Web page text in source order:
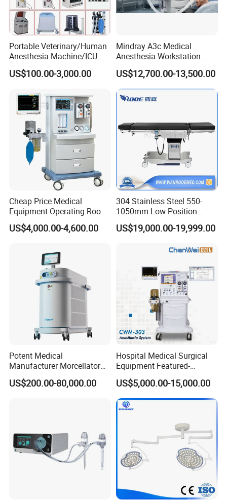
Portable Veterinary/Human
Anesthesia Machine/ICU
Ventilator/Patient
Monitor/Vaporizer Hospital
Instrument Surgical Medical
Equipment
US$100.00-3,000.00
Mindray A3c Medical
Anesthesia Workstation
Portable Anesthesia
Machine
US$12,700.00-13,500.00
Cheap Price Medical
Equipment Operating Room
Anesthesia Machine
US$4,000.00-4,600.00
304 Stainless Steel 550-
1050mm Low Position
Operation Room Surgical
Electric Hydraulic Operating
US$19,000.00-19,999.00
Potent Medical
Manufacturer Morcellator
Urology Gallstone 160W
Holmium Laser Urology
US$200.00-80,000.00
Hospital Medical Surgical
Equipment Featured-
Anesthesia Machine (CWM-
303)
US$5,000.00-15,000.00